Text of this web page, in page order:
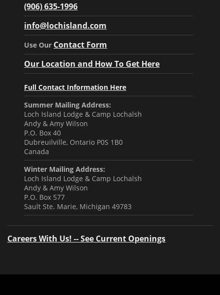
(906) 635-1996
info@lochisland.com
Use Our Contact Form
Our Location and How To Get Here
Full Contact Information Here
Summer Mailing Address:
Loch Island Lodge & Camp Lochalsh
Andy & Amy Wilson
P.O. Box 40
Dubreuilville, Ontario P0S 1B0
Canada
Winter Mailing Address:
Loch Island Lodge & Camp Lochalsh
Andy & Amy Wilson
P.O. Box 577
Sault Ste. Marie, Michigan 49783
Careers With Us! -- See Current Openings